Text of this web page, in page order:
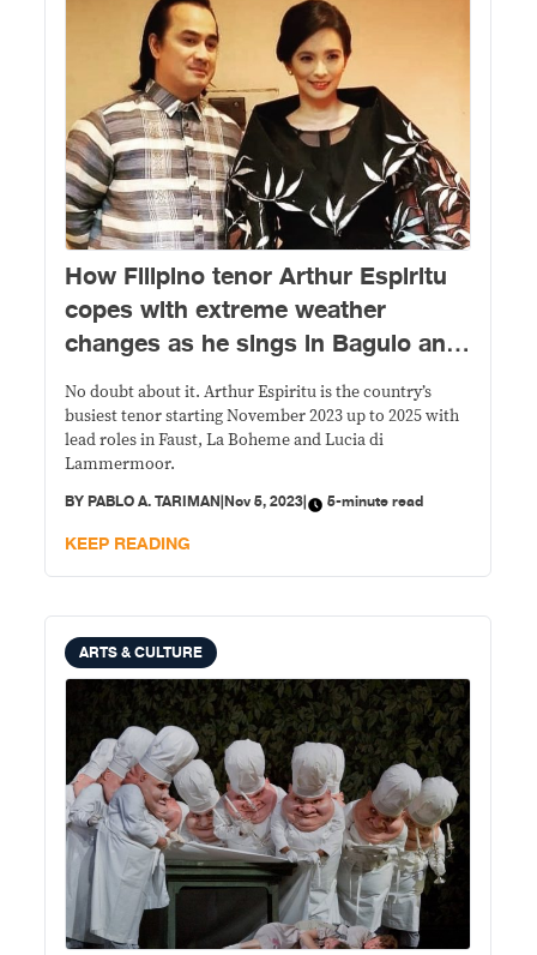
How Filipino tenor Arthur Espiritu
copes with extreme weather
changes as he sings in Baguio and
Manila in between performances in
Lubeck, Leipzig and Warsaw
No doubt about it. Arthur Espiritu is the country’s
busiest tenor starting November 2023 up to 2025 with
lead roles in Faust, La Boheme and Lucia di
Lammermoor.
BYPABLO A. TARIMAN|Nov 5, 2023| 5-minute read
KEEP READING
ARTS & CULTURE